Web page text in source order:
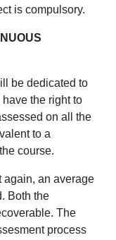
is compulsory.
be dedicated to
the right to
on all the
to a
course.
again, an average
Both the
The
process